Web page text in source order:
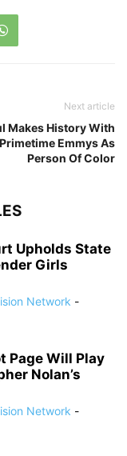
Next article
Makes History With
Emmys As
Person Of Color
Upholds State
Girls
Network -
Page Will Play
Nolan’s
Network -